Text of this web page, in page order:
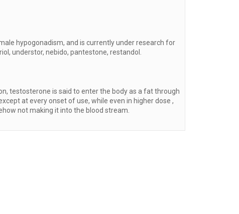
hypogonadism, and is currently under research for
understor, nebido, pantestone, restandol.
testosterone is said to enter the body as a fat through
at every onset of use, while even in higher dose ,
not making it into the blood stream.